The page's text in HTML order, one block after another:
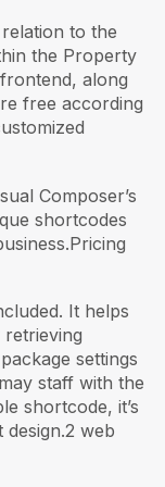
to the
the Property
along
free according
Composer’s
shortcodes
It helps
settings
staff with the
shortcode, it’s
web